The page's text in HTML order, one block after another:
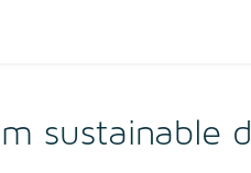
sustainable